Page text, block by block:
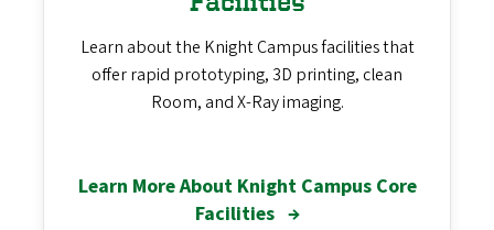
Learn about the Knight Campus facilities that
offer rapid prototyping, 3D printing, clean
Room, and X-Ray imaging.
Learn More About Knight Campus Core
Facilities →